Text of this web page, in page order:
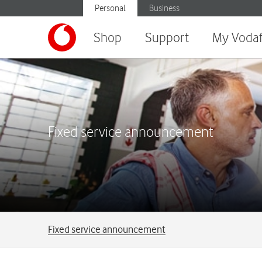
Personal Business
Shop Support My
Fixed service announcement
Breadcrumbs
Fixed service announcement